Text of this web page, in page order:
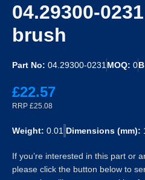
04.29300-
brush
Part No: 04.29300-0231MOQ: 0
£22.57
RRP £25.08
Weight: 0.01 Dimensions (mm):
If you’re interested in this part or
please click the button below to